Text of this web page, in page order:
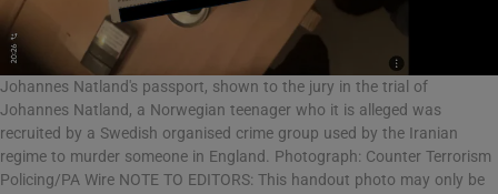
Johannes Natland's passport, shown to the jury in the trial of
Johannes Natland, a Norwegian teenager who it is alleged was
recruited by a Swedish organised crime group used by the Iranian
regime to murder someone in England. Photograph: Counter Terrorism
Policing/PA Wire NOTE TO EDITORS: This handout photo may only be